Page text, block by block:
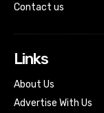
Contact us
Links
About Us
Advertise With Us